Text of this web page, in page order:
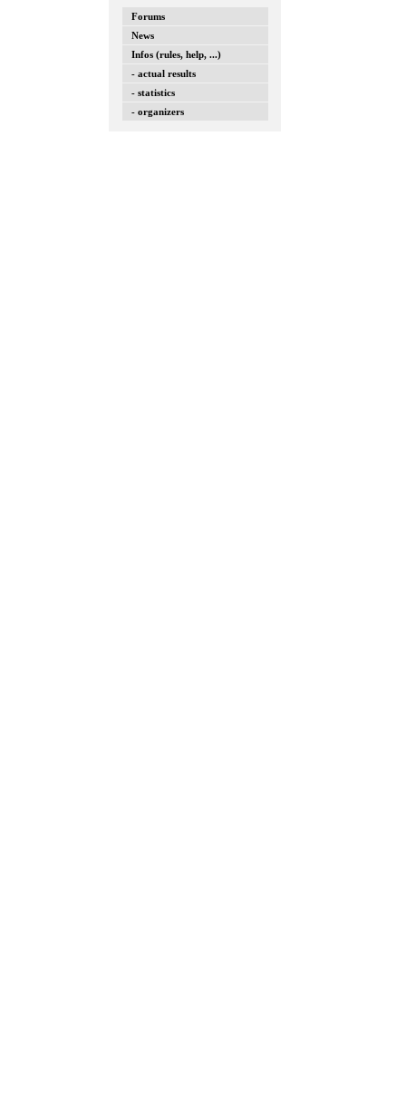
Forums
News
Infos (rules, help, ...)
- actual results
- statistics
- organizers